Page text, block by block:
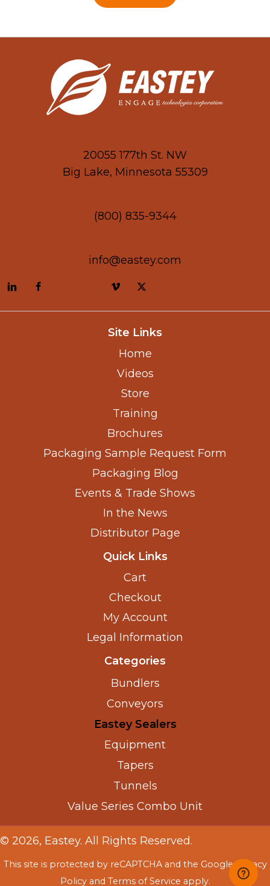
20055 177th St. NW
Big Lake, Minnesota 55309
(800) 835-9344
info@eastey.com
Site Links
Home
Videos
Store
Training
Brochures
Packaging Sample Request Form
Packaging Blog
Events & Trade Shows
In the News
Distributor Page
Quick Links
Cart
Checkout
My Account
Legal Information
Categories
Bundlers
Conveyors
Eastey Sealers
Equipment
Tapers
Tunnels
Value Series Combo Unit
© 2026, Eastey. All Rights Reserved.
This site is protected by reCAPTCHA and the GooglePrivacy
Policyand Terms of Service apply.